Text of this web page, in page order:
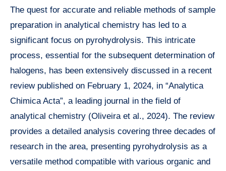
The quest for accurate and reliable methods of sample
preparation in analytical chemistry has led to a
significant focus on pyrohydrolysis. This intricate
process, essential for the subsequent determination of
halogens, has been extensively discussed in a recent
review published on February 1, 2024, in “Analytica
Chimica Acta”, a leading journal in the field of
analytical chemistry (Oliveira et al., 2024). The review
provides a detailed analysis covering three decades of
research in the area, presenting pyrohydrolysis as a
versatile method compatible with various organic and